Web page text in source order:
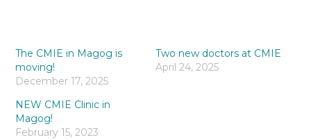
The CMIE in Magog is
moving!
December 17, 2025
Two new doctors at CMIE
April 24, 2025
NEW CMIE Clinic in
Magog!
February 15, 2023